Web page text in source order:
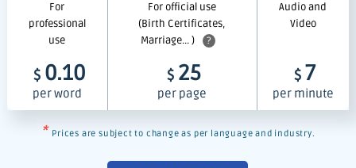
For
professional
use
For official use
(Birth Certificates,
Marriage... )
?
Audio and
Video
$ 0.10
per word
$ 25
per page
$ 7
per minute
* Prices are subject to change as per language and industry.